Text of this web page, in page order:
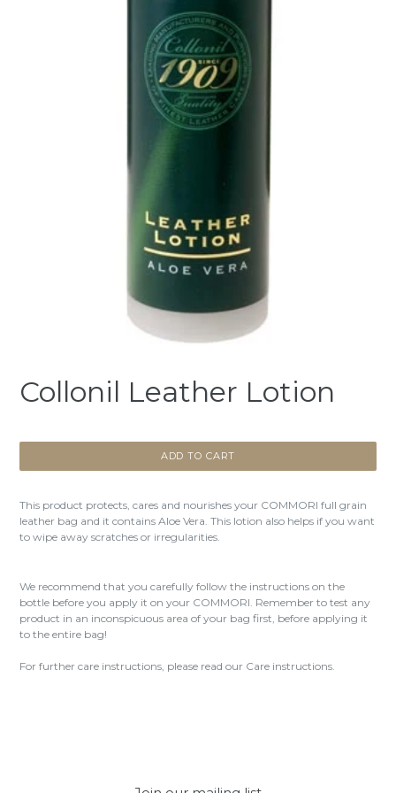
Collonil Leather Lotion
ADD TO CART
This product protects, cares and nourishes your COMMORI full grain
leather bag and it contains Aloe Vera. This lotion also helps if you want
to wipe away scratches or irregularities.
We recommend that you carefully follow the instructions on the
bottle before you apply it on your COMMORI. Remember to test any
product in an inconspicuous area of your bag first, before applying it
to the entire bag!
For further care instructions, please read our Care instructions.